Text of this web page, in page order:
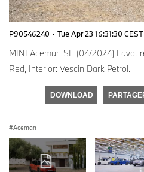
P90546240 · Tue Apr 23 16:31:30
MINI Aceman SE (04/2024)
Red, Interior: Vescin Dark Petrol.
DOWNLOAD
Aceman